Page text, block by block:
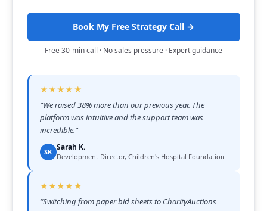
Book My Free Strategy Call →
Free 30-min call · No sales pressure · Expert guidance
★★★★★
“We raised 38% more than our previous year. The
platform was intuitive and the support team was
incredible.”
SK Sarah K.
Development Director, Children's Hospital Foundation
★★★★★
“Switching from paper bid sheets to CharityAuctions